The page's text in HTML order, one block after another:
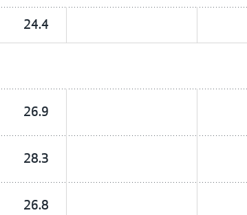
24.4
26.9
28.3
26.8